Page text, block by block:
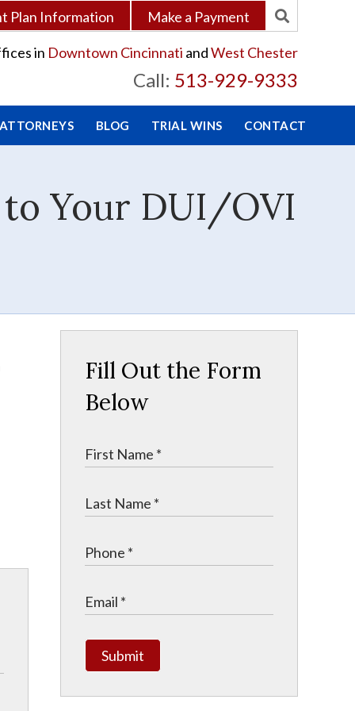
Plan Information Make a Payment
in Downtown Cincinnati andWest Chester
Call: 513-929-9333
BLOG TRIAL WINS CONTACT
to Your DUI/OVI
Fill Out the Form
Below
Submit